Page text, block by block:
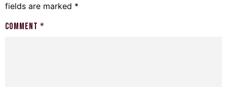
fields are marked *
Comment *